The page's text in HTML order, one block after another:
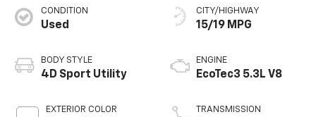
CONDITION
Used
BODY STYLE
4D Sport Utility
EXTERIOR COLOR
CITY/HIGHWAY
15/19 MPG
ENGINE
EcoTec3 5.3L V8
TRANSMISSION